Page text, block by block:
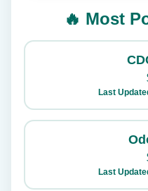
🔥 Most
Last
Last